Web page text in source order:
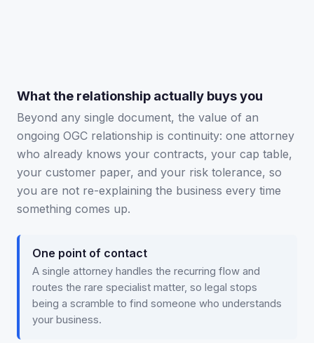
What the relationship actually buys you
Beyond any single document, the value of an
ongoing OGC relationship is continuity: one attorney
who already knows your contracts, your cap table,
your customer paper, and your risk tolerance, so
you are not re-explaining the business every time
something comes up.
One point of contact
A single attorney handles the recurring flow and
routes the rare specialist matter, so legal stops
being a scramble to find someone who understands
your business.